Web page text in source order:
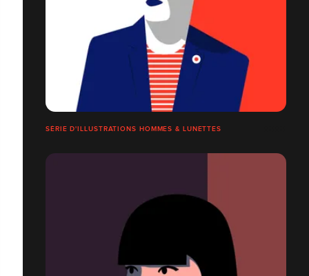
SÉRIE D'ILLUSTRATIONS HOMMES & LUNETTES